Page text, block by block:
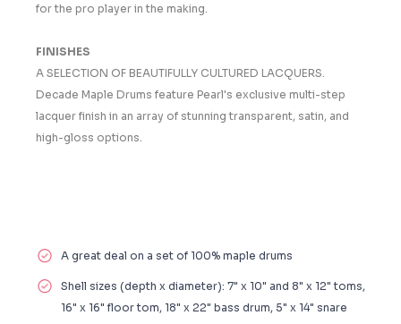
for the pro player in the making.
FINISHES
A SELECTION OF BEAUTIFULLY CULTURED LACQUERS.
Decade Maple Drums feature Pearl's exclusive multi-step
lacquer finish in an array of stunning transparent, satin, and
high-gloss options.
A great deal on a set of 100% maple drums
Shell sizes (depth x diameter): 7" x 10" and 8" x 12" toms,
16" x 16" floor tom, 18" x 22" bass drum, 5" x 14" snare